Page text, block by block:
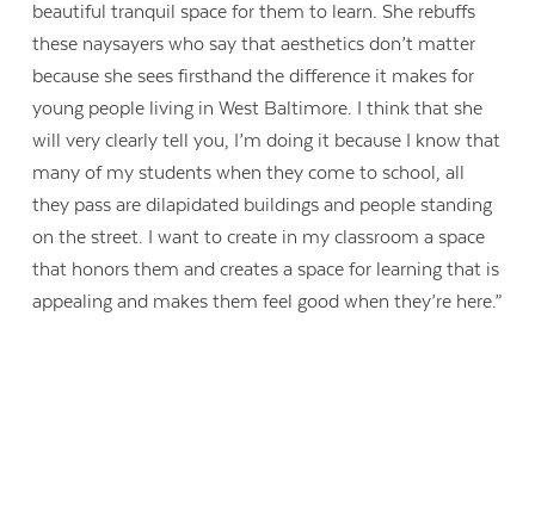
beautiful tranquil space for them to learn. She rebuffs
these naysayers who say that aesthetics don’t matter
because she sees firsthand the difference it makes for
young people living in West Baltimore. I think that she
will very clearly tell you, I’m doing it because I know that
many of my students when they come to school, all
they pass are dilapidated buildings and people standing
on the street. I want to create in my classroom a space
that honors them and creates a space for learning that is
appealing and makes them feel good when they’re here.”